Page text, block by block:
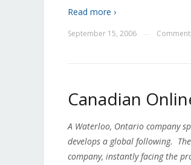
Read more ›
September 15, 2006
Canadian
A Waterloo, Ontario company
develops a global following.
company, instantly facing the